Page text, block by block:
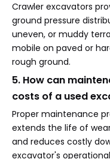
Crawler excavators
ground pressure
uneven, or muddy
mobile on paved or
rough ground.
5. How can
costs of a used
Proper maintenance
extends the life of
and reduces costly
excavator's